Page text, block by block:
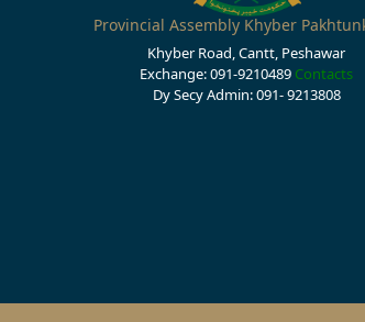
Provincial Assembly Khyber
Khyber Road, Cantt, Peshawar
Exchange: 091-9210489 Contacts
Dy Secy Admin: 091- 9213808